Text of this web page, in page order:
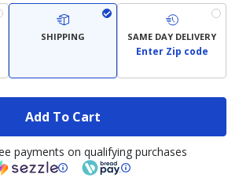
SHIPPING SAME DAY DELIVERY
Enter Zip code
Add To Cart
payments on qualifying purchases